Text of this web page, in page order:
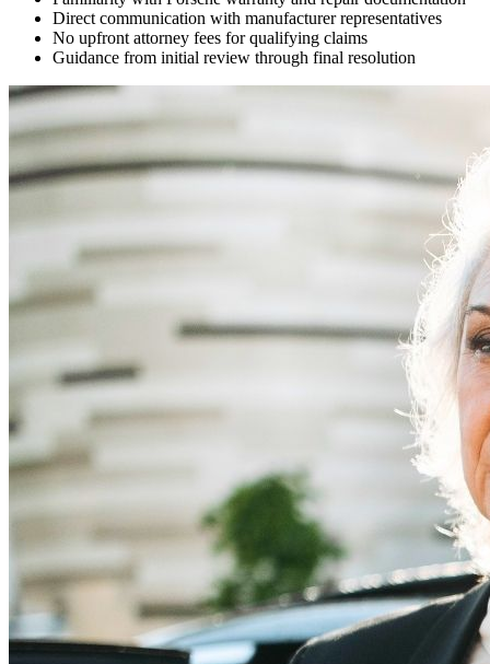
Direct communication with manufacturer representatives
No upfront attorney fees for qualifying claims
Guidance from initial review through final resolution